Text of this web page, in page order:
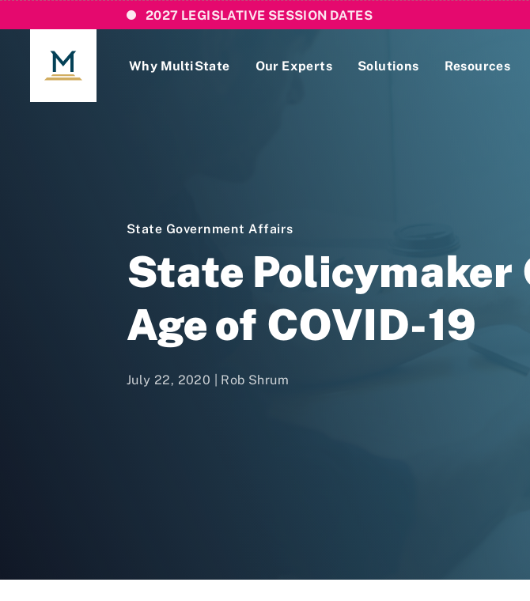
2027 LEGISLATIVE SESSION DATES
Why MultiState Our Experts Solutions Resources
State Government Affairs
State Policymaker
Age of COVID-19
July 22, 2020 | Rob Shrum